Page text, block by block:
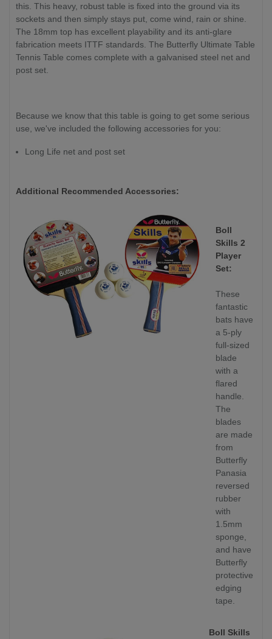
this. This heavy, robust table is fixed into the ground via its
sockets and then simply stays put, come wind, rain or shine.
The 18mm top has excellent playability and its anti-glare
fabrication meets ITTF standards. The Butterfly Ultimate Table
Tennis Table comes complete with a galvanised steel net and
post set.
Because we know that this table is going to get some serious
use, we've included the following accessories for you:
Long Life net and post set
Additional Recommended Accessories:
Boll
Skills 2
Player
Set:
These
fantastic
bats have
a 5-ply
full-sized
blade
with a
flared
handle.
The
blades
are made
from
Butterfly
Panasia
reversed
rubber
with
1.5mm
sponge,
and have
Butterfly
protective
edging
tape.
Boll Skills